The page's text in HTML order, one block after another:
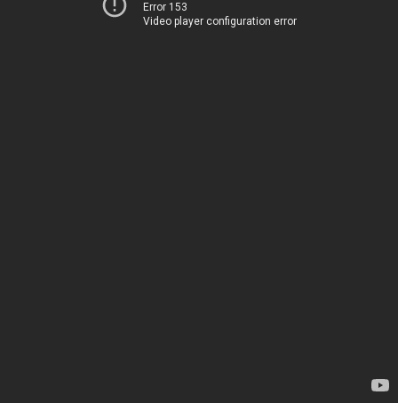
Error 153
Video player configuration error